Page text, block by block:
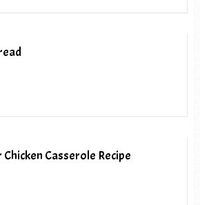
Casserole Recipe